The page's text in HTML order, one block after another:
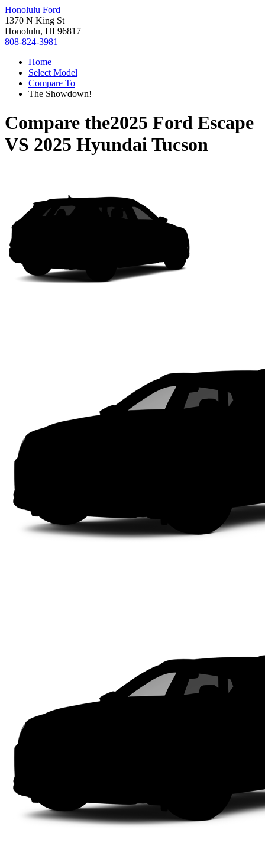
Honolulu Ford
1370 N King St
Honolulu, HI 96817
808-824-3981
Home
Select Model
Compare To
The Showdown!
Compare the2025 Ford Escape
VS 2025 Hyundai Tucson